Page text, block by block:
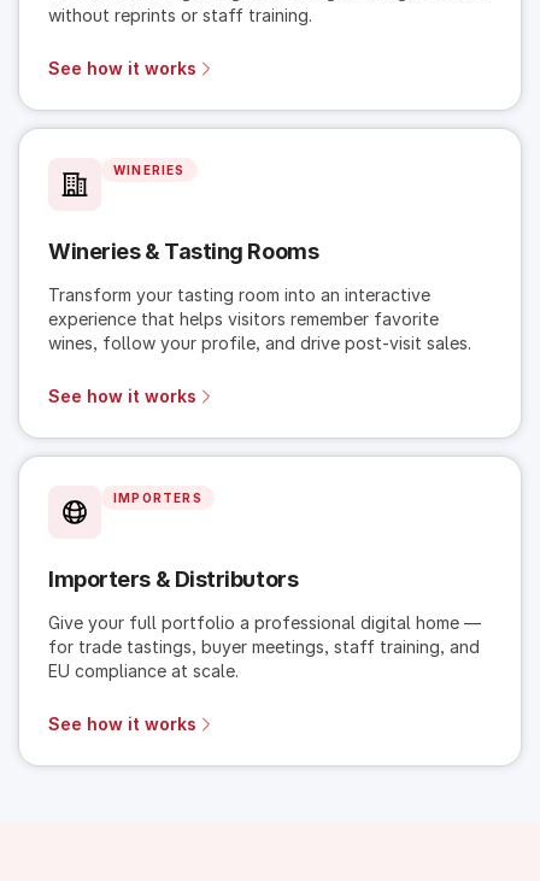
without reprints or staff training.
See how it works
WINERIES
Wineries & Tasting Rooms
Transform your tasting room into an interactive
experience that helps visitors remember favorite
wines, follow your profile, and drive post-visit sales.
See how it works
IMPORTERS
Importers & Distributors
Give your full portfolio a professional digital home —
for trade tastings, buyer meetings, staff training, and
EU compliance at scale.
See how it works